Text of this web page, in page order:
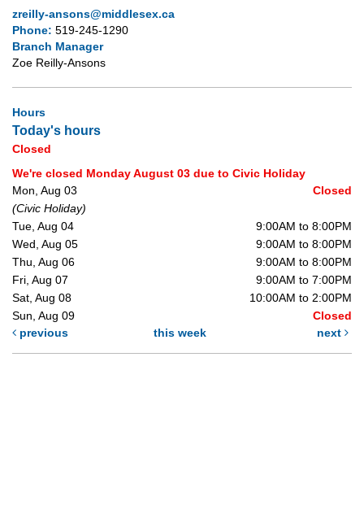
zreilly-ansons@middlesex.ca
Phone: 519-245-1290
Branch Manager
Zoe Reilly-Ansons
Hours
Today's hours
Closed
We're closed Monday August 03 due to Civic Holiday
Mon, Aug 03
Closed
(Civic Holiday)
Tue, Aug 04
9:00AM to 8:00PM
Wed, Aug 05
9:00AM to 8:00PM
Thu, Aug 06
9:00AM to 8:00PM
Fri, Aug 07
9:00AM to 7:00PM
Sat, Aug 08
10:00AM to 2:00PM
Sun, Aug 09
Closed
previous
this week next